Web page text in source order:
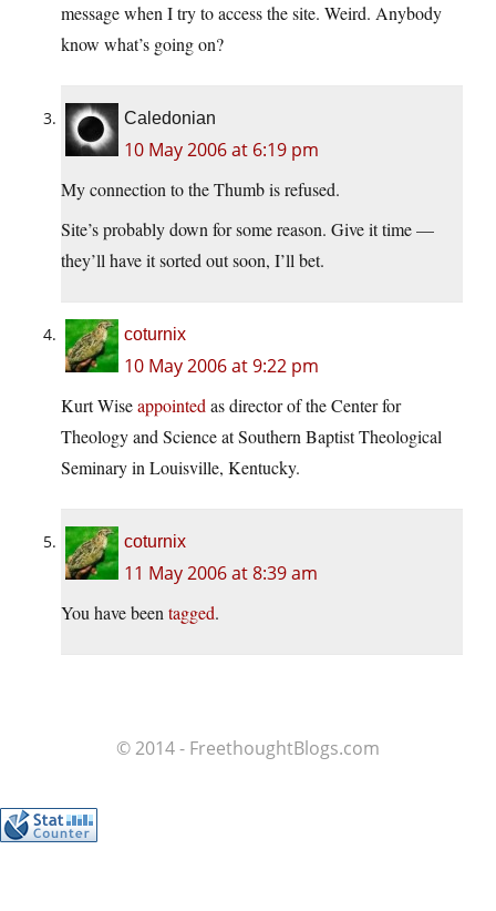
message when I try to access the site. Weird. Anybody
know what’s going on?
Caledonian
10 May 2006 at 6:19 pm
My connection to the Thumb is refused.
Site’s probably down for some reason. Give it time —
they’ll have it sorted out soon, I’ll bet.
coturnix
10 May 2006 at 9:22 pm
Kurt Wiseappointedas director of the Center for
Theology and Science at Southern Baptist Theological
Seminary in Louisville, Kentucky.
coturnix
11 May 2006 at 8:39 am
You have beentagged.
© 2014 - FreethoughtBlogs.com